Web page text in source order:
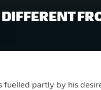
partly by his